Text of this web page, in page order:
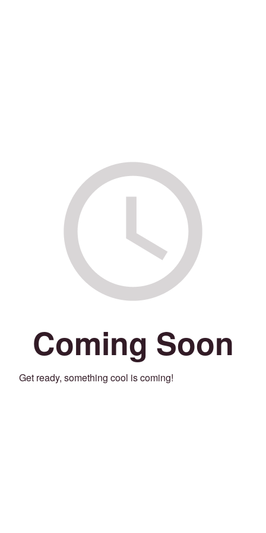
Coming Soon
Get ready, something cool is coming!